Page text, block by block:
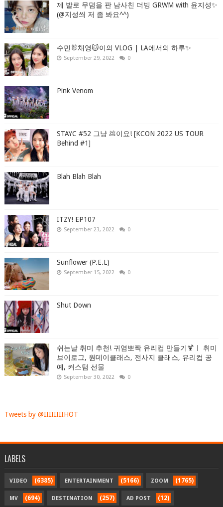
제 발로 무덤을 판 남사친 더빙 GRWM with 윤지성✨
(@지성씌 저 좀 봐요^^)
수민🐰채영🐱이의 VLOG | LA에서의 하루✨
September 29, 2022 0
Pink Venom
STAYC #52 그냥 💩이요! [KCON 2022 US TOUR
Behind #1]
Blah Blah Blah
ITZY! EP107
September 23, 2022 0
Sunflower (P.E.L)
September 15, 2022 0
Shut Down
쉬는날 취미 추천! 귀염뽀짝 유리컵 만들기🍹ㅣ 취미
브이로그, 원데이클래스, 전사지 클래스, 유리컵 공
예, 커스텀 선물
September 30, 2022 0
Tweets by @IIIIIIIIHOT
LABELS
VIDEO (6385) ENTERTAINMENT (5166) ZOOM (1765)
MV (694) DESTINATION (257) AD POST (12)